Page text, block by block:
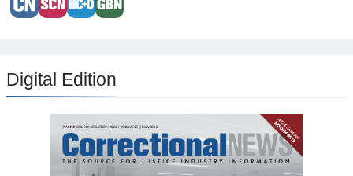
Digital Edition